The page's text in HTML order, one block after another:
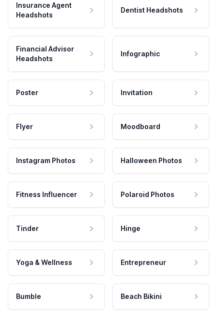
Insurance Agent
Headshots
Dentist Headshots
Financial Advisor
Headshots
Infographic
Poster Invitation
Flyer Moodboard
Instagram Photos Halloween Photos
Fitness Influencer Polaroid Photos
Tinder Hinge
Yoga & Wellness Entrepreneur
Bumble Beach Bikini